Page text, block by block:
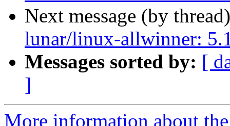
Next message (by
lunar/linux-allwinner:
Messages sorted by: [
]
More information about